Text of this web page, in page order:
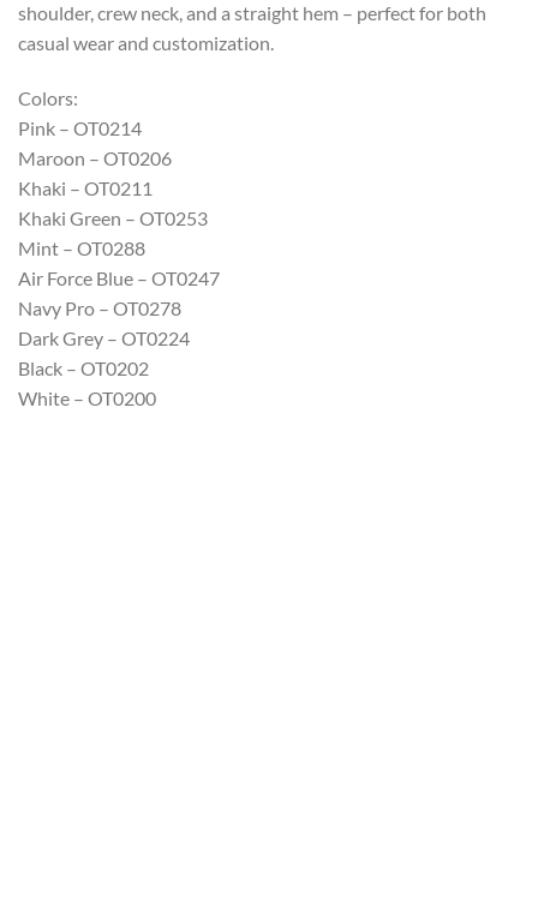
shoulder, crew neck, and a straight hem – perfect for both
casual wear and customization.
Colors:
Pink – OT0214
Maroon – OT0206
Khaki – OT0211
Khaki Green – OT0253
Mint – OT0288
Air Force Blue – OT0247
Navy Pro – OT0278
Dark Grey – OT0224
Black – OT0202
White – OT0200